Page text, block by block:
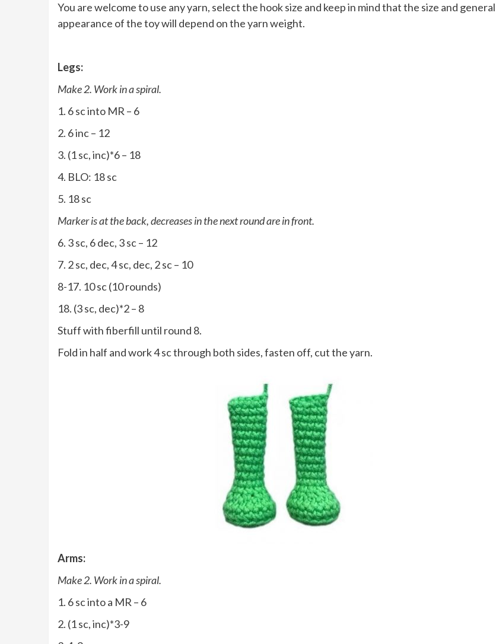
You are welcome to use any yarn, select the hook size and keep in mind that the size and general
appearance of the toy will depend on the yarn weight.
Legs:
Make 2. Work in a spiral.
1. 6 sc into MR – 6
2. 6 inc – 12
3. (1 sc, inc)*6 – 18
4. BLO: 18 sc
5. 18 sc
Marker is at the back, decreases in the next round are in front.
6. 3 sc, 6 dec, 3 sc – 12
7. 2 sc, dec, 4 sc, dec, 2 sc – 10
8-17. 10 sc (10 rounds)
18. (3 sc, dec)*2 – 8
Stuff with fiberfill until round 8.
Fold in half and work 4 sc through both sides, fasten off, cut the yarn.
Arms:
Make 2. Work in a spiral.
1. 6 sc into a MR – 6
2. (1 sc, inc)*3-9